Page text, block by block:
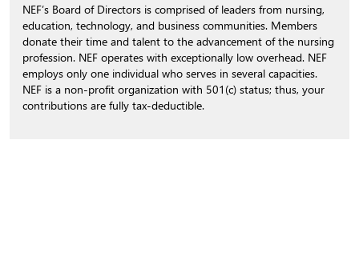
NEF’s Board of Directors is comprised of leaders from nursing,
education, technology, and business communities. Members
donate their time and talent to the advancement of the nursing
profession. NEF operates with exceptionally low overhead. NEF
employs only one individual who serves in several capacities.
NEF is a non-profit organization with 501(c) status; thus, your
contributions are fully tax-deductible.